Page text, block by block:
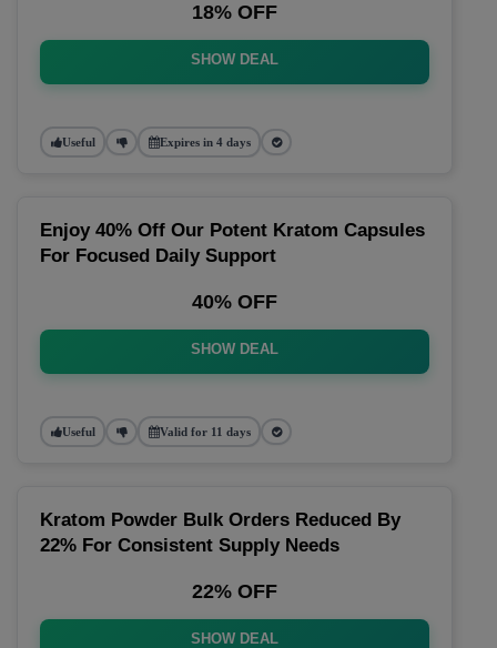
18% OFF
SHOW DEAL
Useful Expires in 4 days
Enjoy 40% Off Our Potent Kratom Capsules
For Focused Daily Support
40% OFF
SHOW DEAL
Useful Valid for 11 days
Kratom Powder Bulk Orders Reduced By
22% For Consistent Supply Needs
22% OFF
SHOW DEAL